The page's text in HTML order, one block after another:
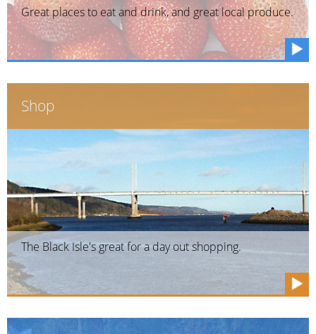
Great places to eat and drink, and great local produce.
Shop
The Black Isle's great for a day out shopping.